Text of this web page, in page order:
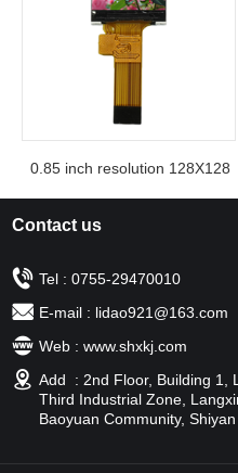
0.85 inch resolution 128X128
Contact us
Tel : 0755-29470010
E-mail : lidao921@163.com
Web : www.shxkj.com
Add : 2nd Floor, Building 1,
Third Industrial Zone,
Baoyuan Community,